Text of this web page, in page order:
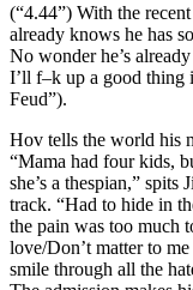
(“4.44”) With the
already knows he has
No wonder he’s
I’ll f–k up a good thing
Feud”).
Hov tells the world his
“Mama had four kids,
she’s a thespian,”
track. “Had to hide in
the pain was too much
love/Don’t matter to
smile through all the